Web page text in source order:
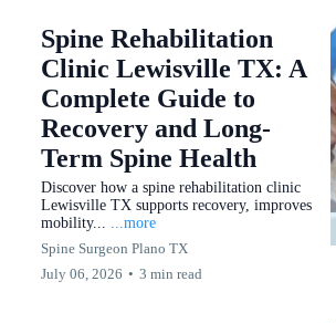
Spine Rehabilitation
Clinic Lewisville TX: A
Complete Guide to
Recovery and Long-
Term Spine Health
Discover how a spine rehabilitation clinic
Lewisville TX supports recovery, improves
mobility... ...more
Spine Surgeon Plano TX
July 06, 2026 • 3 min read